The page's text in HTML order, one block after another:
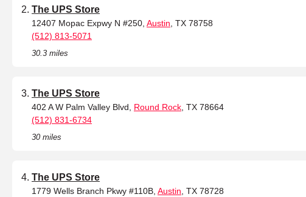
The UPS Store
12407 Mopac Expwy N #250, Austin , TX 78758
(512) 813-5071
30.3 miles
The UPS Store
402 A W Palm Valley Blvd, Round Rock , TX 78664
(512) 831-6734
30 miles
The UPS Store
1779 Wells Branch Pkwy #110B, Austin , TX 78728